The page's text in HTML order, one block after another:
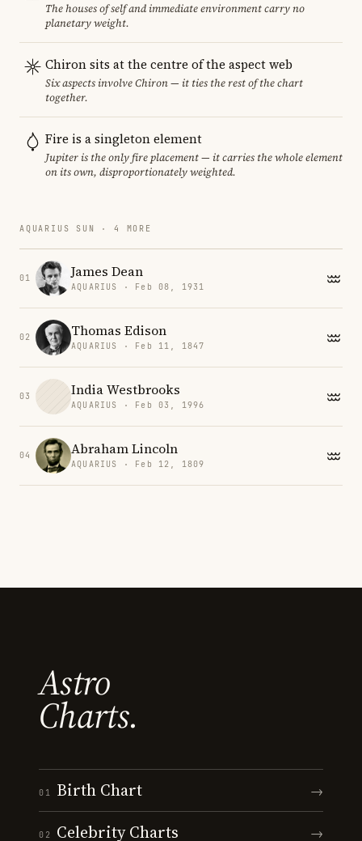
The houses of self and immediate environment carry no
planetary weight.
Chiron sits at the centre of the aspect web
Six aspects involve Chiron — it ties the rest of the chart
together.
Fire is a singleton element
Jupiter is the only fire placement — it carries the whole element
on its own, disproportionately weighted.
AQUARIUS SUN · 4 MORE
01 James Dean
AQUARIUS · Feb 08, 1931
02 Thomas Edison
AQUARIUS · Feb 11, 1847
03 India Westbrooks
AQUARIUS · Feb 03, 1996
04 Abraham Lincoln
AQUARIUS · Feb 12, 1809
Astro
Charts.
01 Birth Chart →
02 Celebrity Charts →